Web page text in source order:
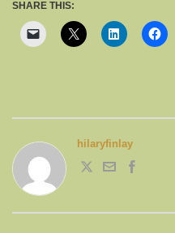
SHARE THIS:
hilaryfinlay